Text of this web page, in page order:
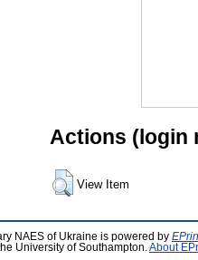
Actions (login
View Item
NAES of Ukraine is powered by
University of Southampton. About